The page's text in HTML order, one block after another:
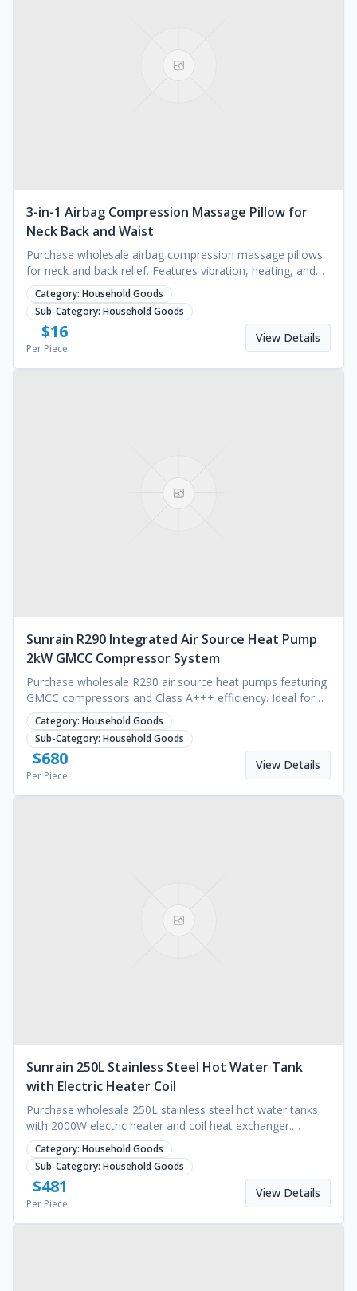
3-in-1 Airbag Compression Massage Pillow for
Neck Back and Waist
Purchase wholesale airbag compression massage pillows
for neck and back relief. Features vibration, heating, and
USB charging. Request a quote today.
Category: Household Goods
Sub-Category: Household Goods
$16
Per Piece
View Details
Sunrain R290 Integrated Air Source Heat Pump
2kW GMCC Compressor System
Purchase wholesale R290 air source heat pumps featuring
GMCC compressors and Class A+++ efficiency. Ideal for
commercial or residential use. Request a quote.
Category: Household Goods
Sub-Category: Household Goods
$680
Per Piece
View Details
Sunrain 250L Stainless Steel Hot Water Tank
with Electric Heater Coil
Purchase wholesale 250L stainless steel hot water tanks
with 2000W electric heater and coil heat exchanger.
Energy-efficient Class A+++. Request a quote.
Category: Household Goods
Sub-Category: Household Goods
$481
Per Piece
View Details